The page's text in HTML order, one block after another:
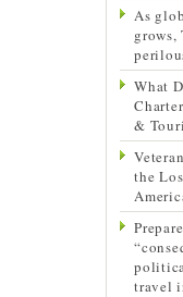
As
grows,
What
&
the
travel